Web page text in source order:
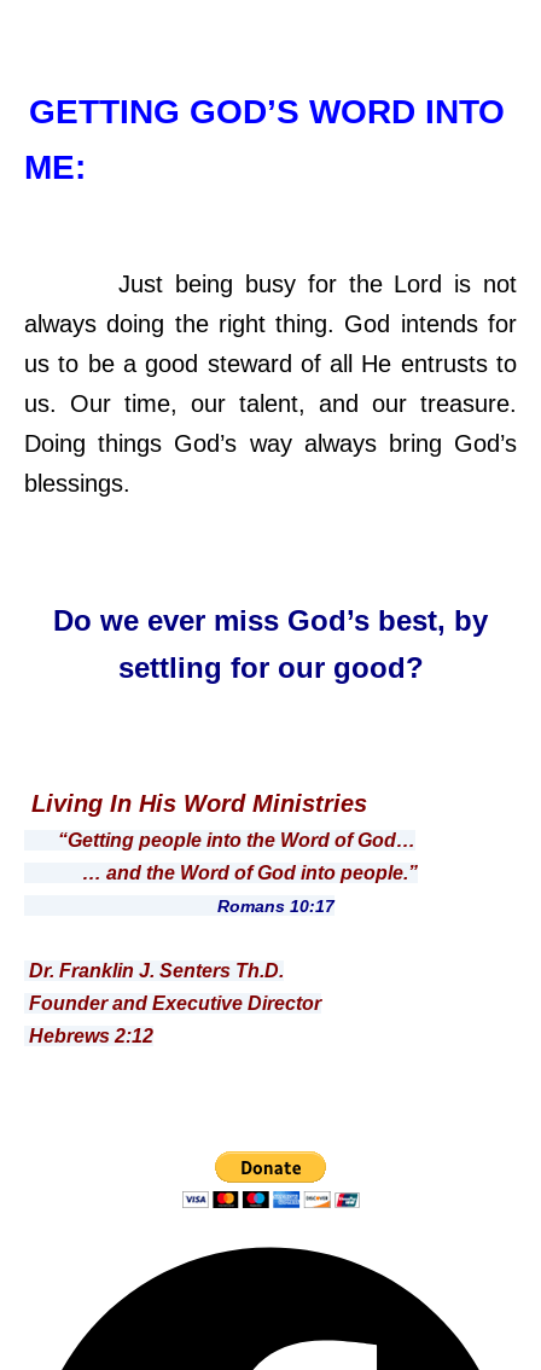
GETTING GOD’S WORD INTO
ME:
Just being busy for the Lord is not
always doing the right thing. God intends for
us to be a good steward of all He entrusts to
us. Our time, our talent, and our treasure.
Doing things God’s way always bring God’s
blessings.
Do we ever miss God’s best, by
settling for our good?
Living In His Word Ministries
“Getting people into the Word of God…
… and the Word of God into people.”
Romans 10:17
Dr. Franklin J. Senters Th.D.
Founder and Executive Director
Hebrews 2:12